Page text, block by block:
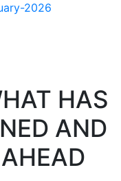
2026
HAS
AND